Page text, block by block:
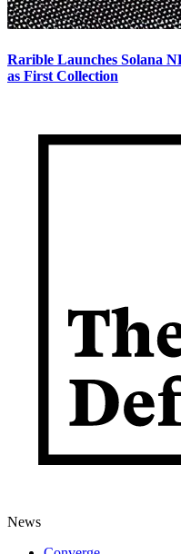
Rarible Launches Solana
as First Collection
News